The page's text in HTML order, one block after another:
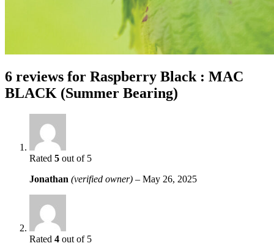
6 reviews for Raspberry Black : MAC
BLACK (Summer Bearing)
Rated 5 out of 5
Jonathan (verified owner) – May 26, 2025
Rated 4 out of 5